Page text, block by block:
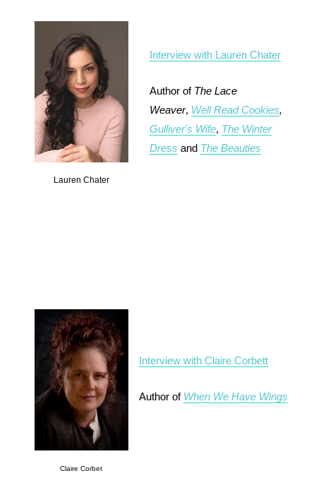
Lauren Chater
Interview with Lauren Chater
Author of The Lace
Weaver, Well Read Cookies,
Gulliver's Wife, The Winter
Dress and The Beauties
Claire Corbet
Interview with Claire Corbett
Author of When We Have Wings